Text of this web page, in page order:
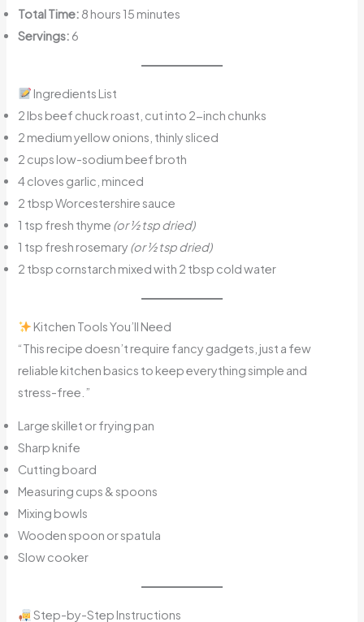
Total Time: 8 hours 15 minutes
Servings: 6
Ingredients List
2 lbs beef chuck roast, cut into 2-inch chunks
2 medium yellow onions, thinly sliced
2 cups low-sodium beef broth
4 cloves garlic, minced
2 tbsp Worcestershire sauce
1 tsp fresh thyme (or ½ tsp dried)
1 tsp fresh rosemary (or ½ tsp dried)
2 tbsp cornstarch mixed with 2 tbsp cold water
Kitchen Tools You’ll Need
“This recipe doesn’t require fancy gadgets, just a few
reliable kitchen basics to keep everything simple and
stress-free.”
Large skillet or frying pan
Sharp knife
Cutting board
Measuring cups & spoons
Mixing bowls
Wooden spoon or spatula
Slow cooker
Step-by-Step Instructions